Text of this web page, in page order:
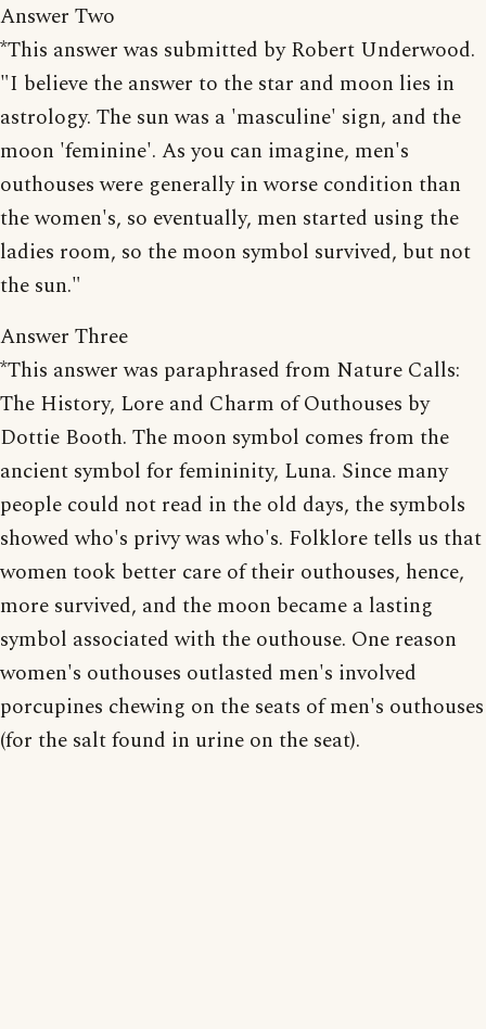
Answer Two
*This answer was submitted by Robert Underwood.
"I believe the answer to the star and moon lies in
astrology. The sun was a 'masculine' sign, and the
moon 'feminine'. As you can imagine, men's
outhouses were generally in worse condition than
the women's, so eventually, men started using the
ladies room, so the moon symbol survived, but not
the sun."
Answer Three
*This answer was paraphrased from Nature Calls:
The History, Lore and Charm of Outhouses by
Dottie Booth. The moon symbol comes from the
ancient symbol for femininity, Luna. Since many
people could not read in the old days, the symbols
showed who's privy was who's. Folklore tells us that
women took better care of their outhouses, hence,
more survived, and the moon became a lasting
symbol associated with the outhouse. One reason
women's outhouses outlasted men's involved
porcupines chewing on the seats of men's outhouses
(for the salt found in urine on the seat).